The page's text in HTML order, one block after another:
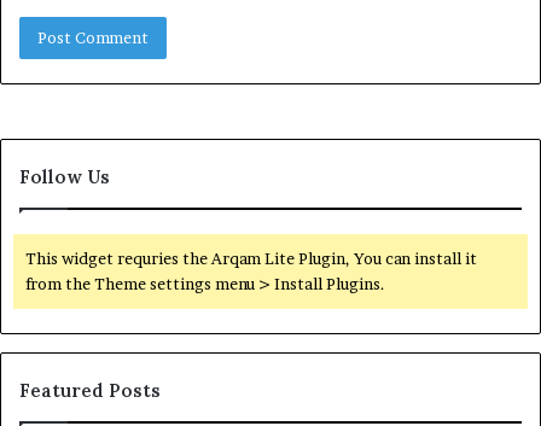
Follow Us
This widget requries the Arqam Lite Plugin, You can install it
from the Theme settings menu > Install Plugins.
Featured Posts